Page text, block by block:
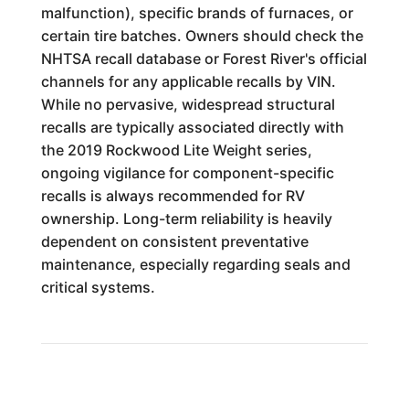
malfunction), specific brands of furnaces, or
certain tire batches. Owners should check the
NHTSA recall database or Forest River's official
channels for any applicable recalls by VIN.
While no pervasive, widespread structural
recalls are typically associated directly with
the 2019 Rockwood Lite Weight series,
ongoing vigilance for component-specific
recalls is always recommended for RV
ownership. Long-term reliability is heavily
dependent on consistent preventative
maintenance, especially regarding seals and
critical systems.